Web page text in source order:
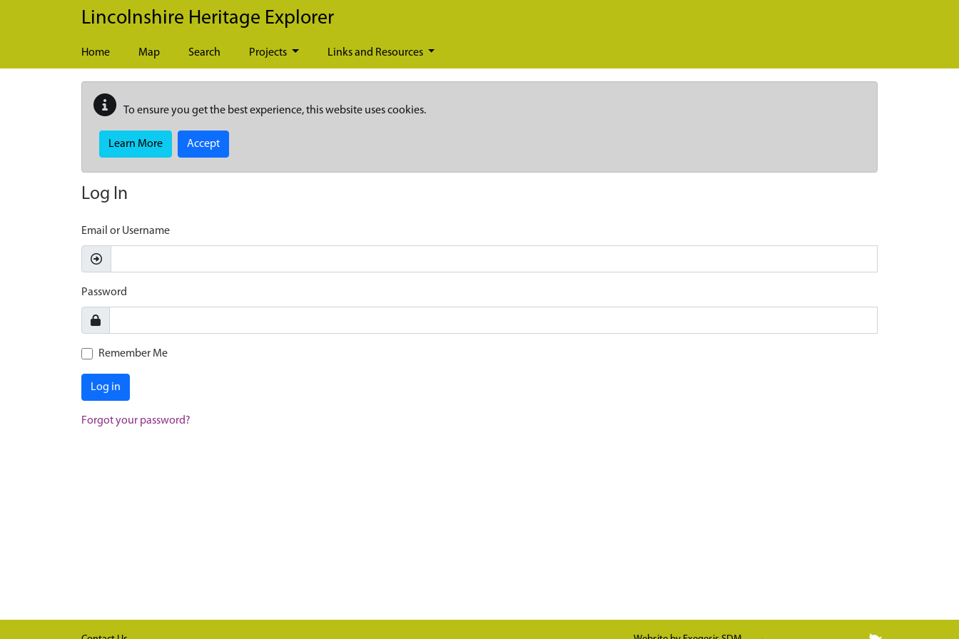
Skip to main content
Lincolnshire Heritage Explorer
Home Map Search Projects Links and Resources
To ensure you get the best experience, this website uses cookies.
Learn More Accept
Log In
Email or Username
Password
Remember Me
Log in
Forgot your password?